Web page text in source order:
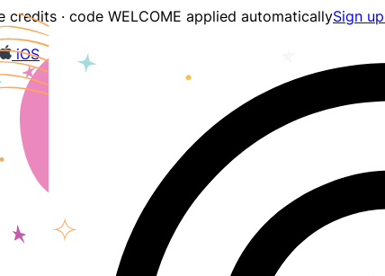
· code WELCOME applied automaticallySign
iOS